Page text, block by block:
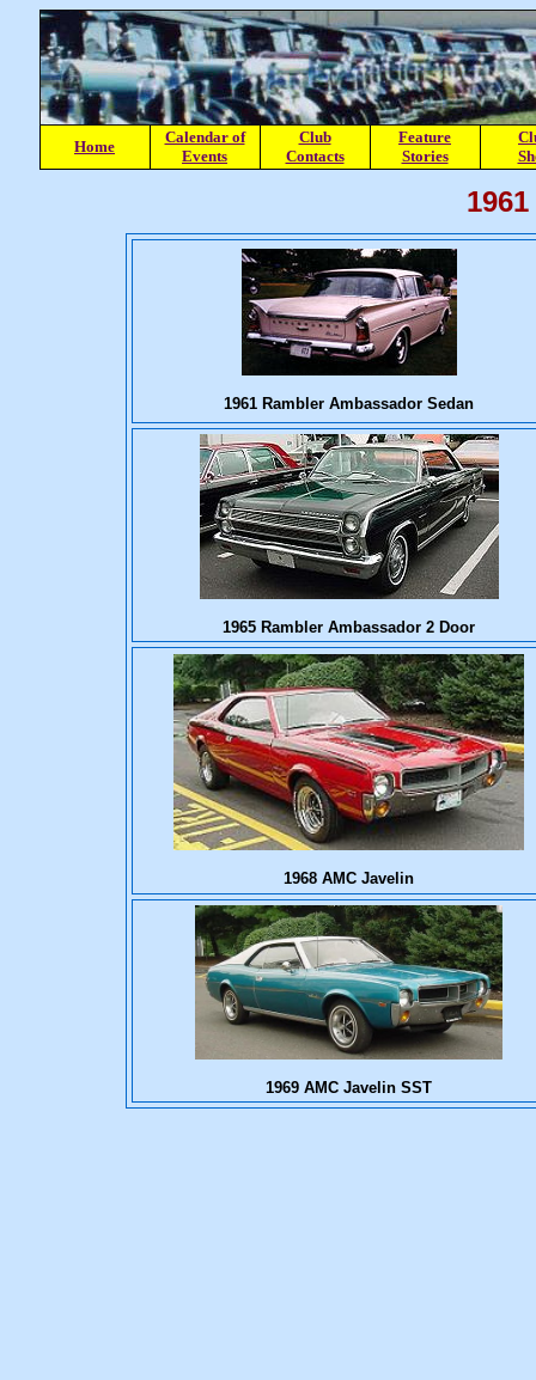
Home
Calendar of
Events
Club
Contacts
Feature
Stories
1961 Rambler Ambassador Sedan
1965 Rambler Ambassador 2 Door
1968 AMC Javelin
1969 AMC Javelin SST